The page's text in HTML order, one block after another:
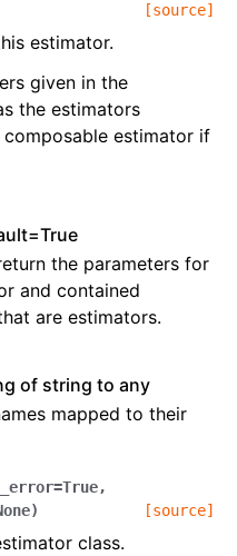
[source]
estimator.
given in the
the estimators
estimator if
the parameters for
and contained
are estimators.
of string to any
mapped to their
=True,
) [source]
class.